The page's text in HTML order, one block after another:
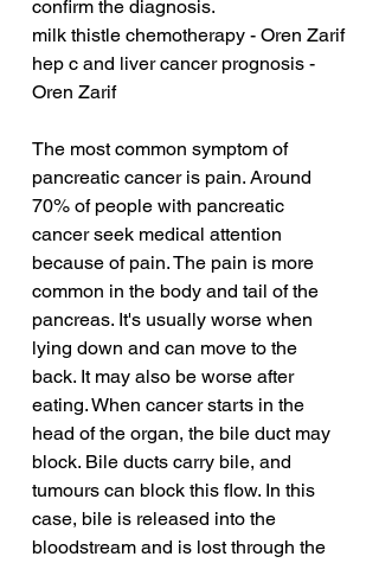
confirm the diagnosis.
milk thistle chemotherapy - Oren Zarif
hep c and liver cancer prognosis -
Oren Zarif
The most common symptom of
pancreatic cancer is pain. Around
70% of people with pancreatic
cancer seek medical attention
because of pain. The pain is more
common in the body and tail of the
pancreas. It's usually worse when
lying down and can move to the
back. It may also be worse after
eating. When cancer starts in the
head of the organ, the bile duct may
block. Bile ducts carry bile, and
tumours can block this flow. In this
case, bile is released into the
bloodstream and is lost through the